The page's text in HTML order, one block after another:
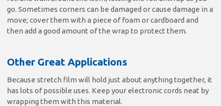
go. Sometimes corners can be damaged or cause damage in a
move; cover them with a piece of foam or cardboard and
then add a good amount of the wrap to protect them.
Other Great Applications
Because stretch film will hold just about anything together, it
has lots of possible uses. Keep your electronic cords neat by
wrapping them with this material.